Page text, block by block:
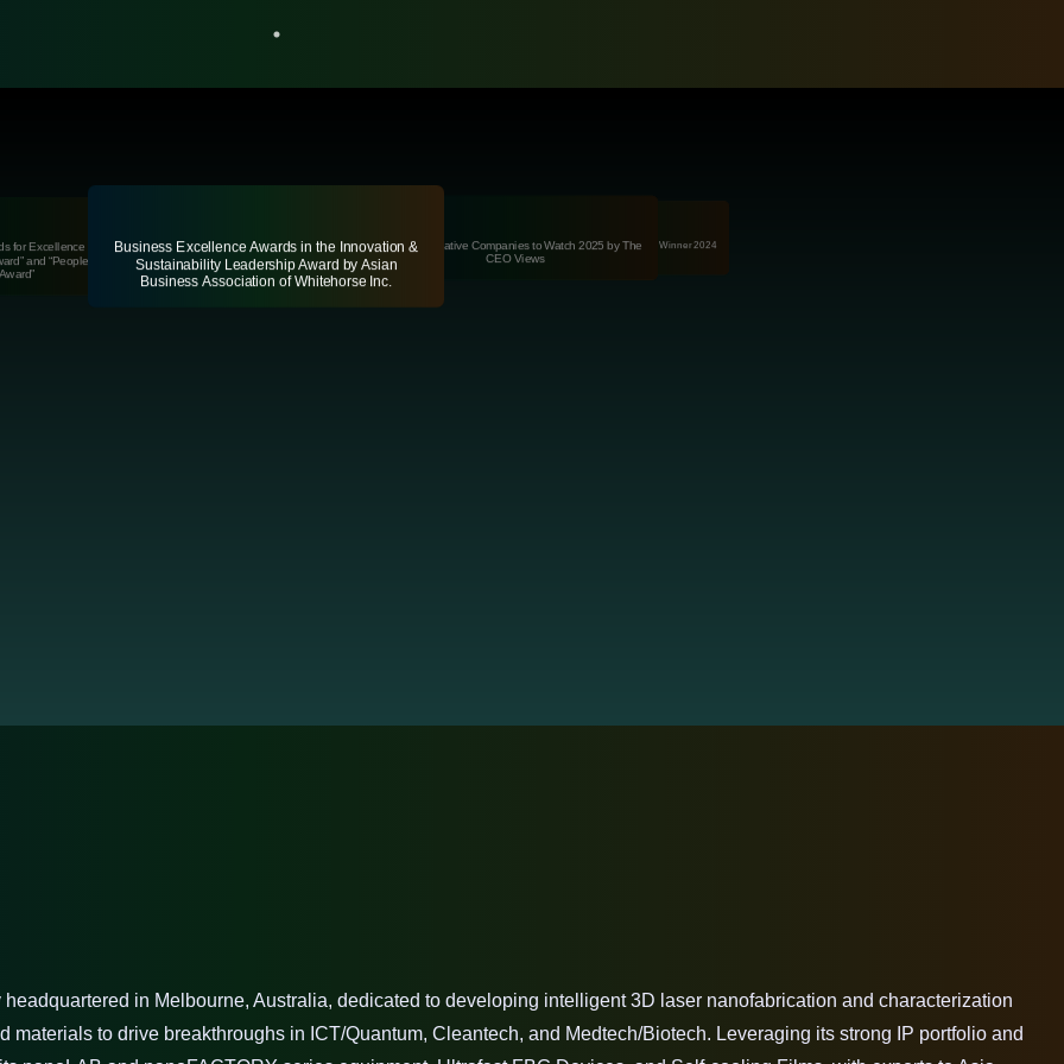
Best
2022
for Excellence Winner of
and “People’s Choice
Award”
Business Excellence Awards in the Innovation &
Sustainability Leadership Award by Asian
Business Association of Whitehorse Inc.
Most Innovative Companies to Watch 2025 by The
CEO Views
InnovationAus Awards for Excellence Winner 2024
in Melbourne, Australia, dedicated to developing intelligent 3D laser nanofabrication and characterization
to drive breakthroughs in ICT/Quantum, Cleantech, and Medtech/Biotech. Leveraging its strong IP portfolio and